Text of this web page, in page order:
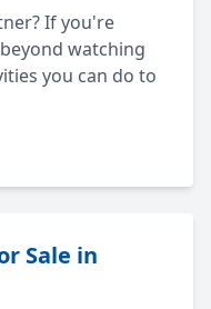
If you're
watching
you can do to
Sale in